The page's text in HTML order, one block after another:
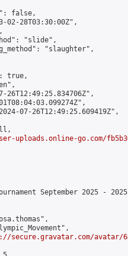
false,
02-28T03:30:00Z",
"slide",
"slaughter",
true,
26T12:49:25.834706Z",
07-26T12:49:25.609419Z",
uploads.online-go.com/
September 2025 - 2025
secure.gravatar.com/avatar/